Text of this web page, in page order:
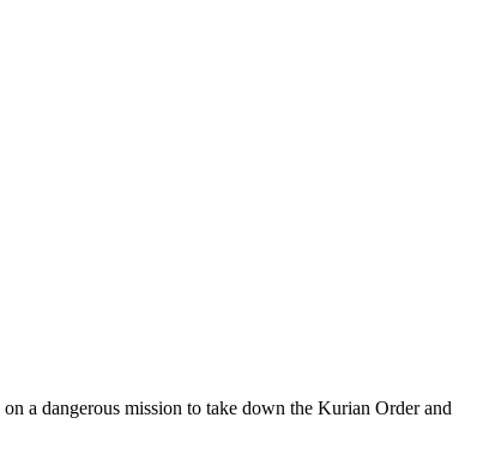
a dangerous mission to take down the Kurian Order and